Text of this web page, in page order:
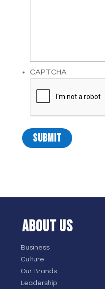
CAPTCHA
ABOUT US
Business
Culture
Our Brands
Leadership